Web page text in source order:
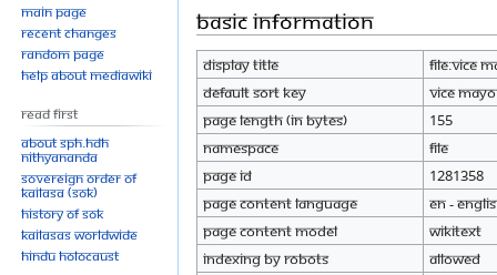
Jump
navigation
Jump
search
Basic information
Display title
File:Vice
Default sort key
Vice
Page length (in bytes)
155
Namespace
File
Page ID
1281358
Page content language
en -
Page content model
wikitext
Indexing by robots
Allowed
Main page
Recent changes
Random page
Help about MediaWiki
Read First
About SPH.HDH
Nithyananda
Sovereign Order of
KAILASA (SOK)
History of SOK
KAILASAs Worldwide
Hindu Holocaust